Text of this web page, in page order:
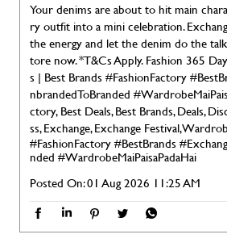
Your denims are about to hit main
ry outfit into a mini celebration.
the energy and let the denim do the
tore now. *T&Cs Apply. Fashion 365
s | Best Brands #FashionFactory
nbrandedToBranded
ctory, Best Deals, Best Brands, Deals,
ss, Exchange, Exchange Festival,
#FashionFactory#BestBrands
nded #WardrobeMaiPaisaPadaHai
Posted On:01 Aug 2026 11:25 AM